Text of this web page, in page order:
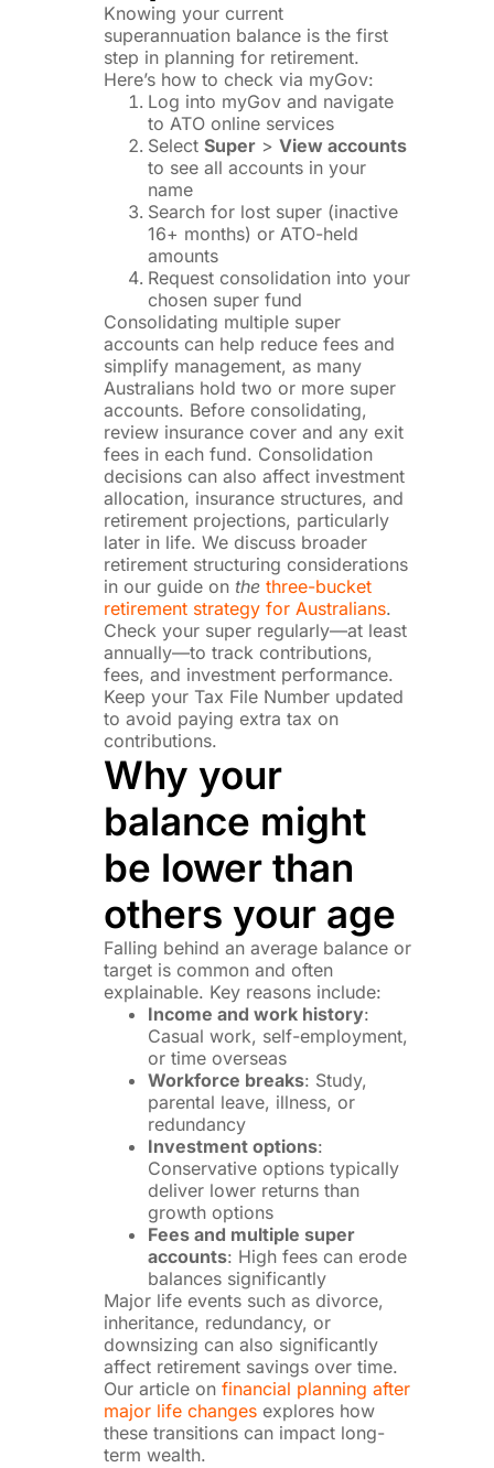
Knowing your current
superannuation balance is the first
step in planning for retirement.
Here’s how to check via myGov:
Log into myGov and navigate
to ATO online services
SelectSuper >View accounts
to see all accounts in your
name
Search for lost super (inactive
16+ months) or ATO-held
amounts
Request consolidation into your
chosen super fund
Consolidating multiple super
accounts can help reduce fees and
simplify management, as many
Australians hold two or more super
accounts. Before consolidating,
review insurance cover and any exit
fees in each fund. Consolidation
decisions can also affect investment
allocation, insurance structures, and
retirement projections, particularly
later in life. We discuss broader
retirement structuring considerations
in our guide on thethree-bucket
retirement strategy for Australians.
Check your super regularly—at least
annually—to track contributions,
fees, and investment performance.
Keep your Tax File Number updated
to avoid paying extra tax on
contributions.
Why your
balance might
be lower than
others your age
Falling behind an average balance or
target is common and often
explainable. Key reasons include:
Income and work history:
Casual work, self-employment,
or time overseas
Workforce breaks: Study,
parental leave, illness, or
redundancy
Investment options:
Conservative options typically
deliver lower returns than
growth options
Fees and multiple super
accounts: High fees can erode
balances significantly
Major life events such as divorce,
inheritance, redundancy, or
downsizing can also significantly
affect retirement savings over time.
Our article onfinancial planning after
major life changes explores how
these transitions can impact long-
term wealth.